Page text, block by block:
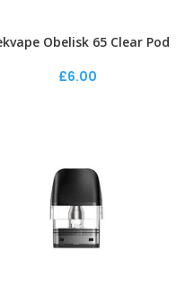
Obelisk 65 Clear Pod
£6.00